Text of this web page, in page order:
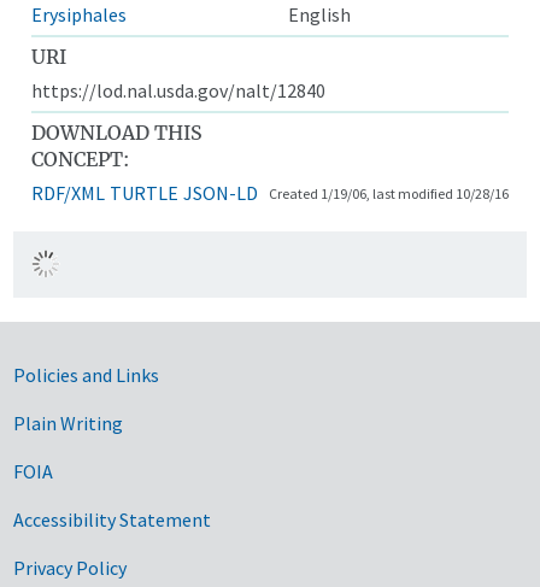
Erysiphales
English
URI
https://lod.nal.usda.gov/nalt/12840
DOWNLOAD THIS
CONCEPT:
RDF/XML TURTLE JSON-LD Created 1/19/06, last modified 10/28/16
Government Links
Policies and Links
Plain Writing
FOIA
Accessibility Statement
Privacy Policy